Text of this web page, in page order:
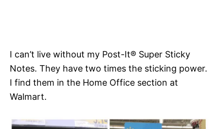
I can’t live without my Post-It® Super Sticky
Notes. They have two times the sticking power.
I find them in the Home Office section at
Walmart.